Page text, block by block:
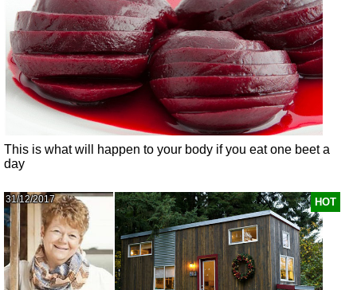
This is what will happen to your body if you eat one beet a
day
HOT
31/12/2017